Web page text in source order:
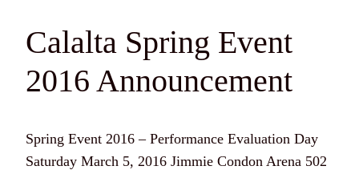
Calalta Spring Event
2016 Announcement
Spring Event 2016 – Performance Evaluation Day
Saturday March 5, 2016 Jimmie Condon Arena 502